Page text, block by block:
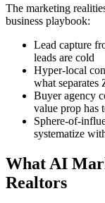
The marketing
business playbook:
Lead capture
leads are cold
Hyper-local
what
Buyer agency
value prop has
Sphere-of-
systematize
What AI
Realtors